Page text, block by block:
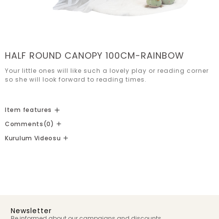
HALF ROUND CANOPY 100CM-RAINBOW
Your little ones will like such a lovely play or reading corner
so she will look forward to reading times.
Item features
Comments(0)
Kurulum Videosu
Newsletter